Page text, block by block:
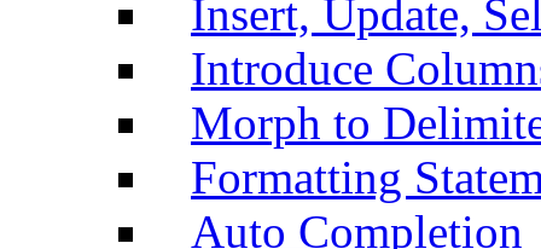
Insert, Update,
Introduce
Morph to
Formatting
Auto Completion